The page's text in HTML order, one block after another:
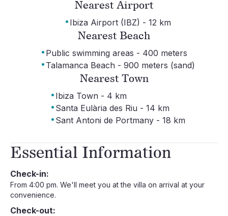
Nearest Airport
· Ibiza Airport (IBZ) - 12 km
Nearest Beach
· Public swimming areas - 400 meters
· Talamanca Beach - 900 meters (sand)
Nearest Town
· Ibiza Town - 4 km
· Santa Eulària des Riu - 14 km
· Sant Antoni de Portmany - 18 km
Essential Information
Check-in:
From 4:00 pm. We'll meet you at the villa on arrival at your
convenience.
Check-out: